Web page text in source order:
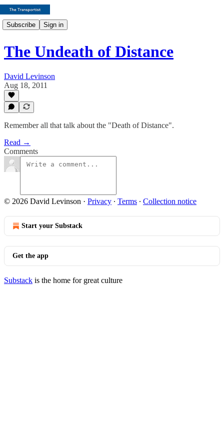
Subscribe Sign in
The Undeath of Distance
David Levinson
Aug 18, 2011
Remember all that talk about the "Death of Distance".
Read →
Comments
© 2026 David Levinson · Privacy ∙ Terms ∙ Collection notice
Start your Substack
Get the app
Substack is the home for great culture